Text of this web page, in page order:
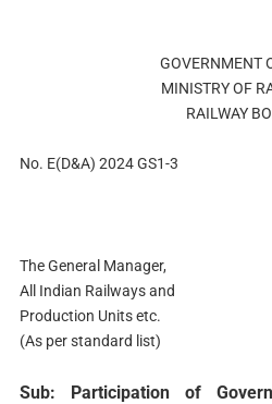
GOVERNMENT
MINISTRY OF
RAILWAY
No. E(D&A) 2024 GS1-3
The General Manager,
All Indian Railways and
Production Units etc.
(As per standard list)
Sub: Participation of